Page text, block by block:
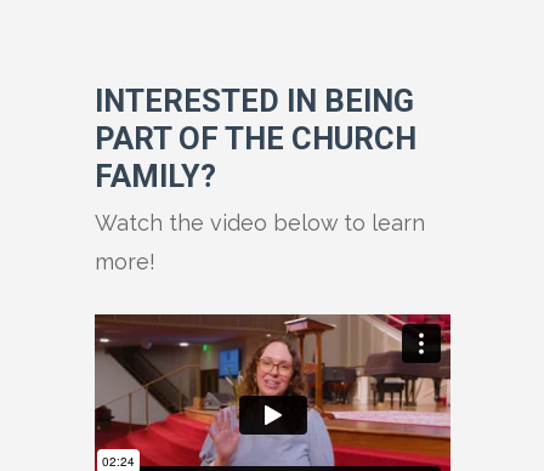
INTERESTED IN BEING
PART OF THE CHURCH
FAMILY?
Watch the video below to learn
more!